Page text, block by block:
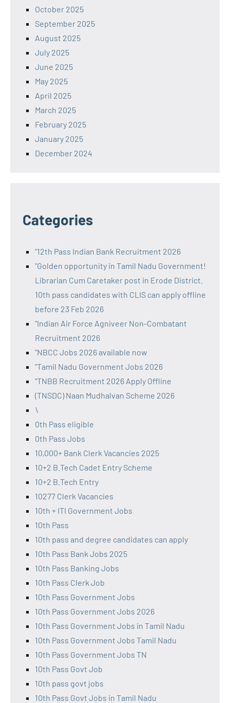
October 2025
September 2025
August 2025
July 2025
June 2025
May 2025
April 2025
March 2025
February 2025
January 2025
December 2024
Categories
"12th Pass Indian Bank Recruitment 2026
"Golden opportunity in Tamil Nadu Government!
Librarian Cum Caretaker post in Erode District.
10th pass candidates with CLIS can apply offline
before 23 Feb 2026
"Indian Air Force Agniveer Non-Combatant
Recruitment 2026
"NBCC Jobs 2026 available now
"Tamil Nadu Government Jobs 2026
"TNBB Recruitment 2026 Apply Offline
(TNSDC) Naan Mudhalvan Scheme 2026
\
0th Pass eligible
0th Pass Jobs
10,000+ Bank Clerk Vacancies 2025
10+2 B.Tech Cadet Entry Scheme
10+2 B.Tech Entry
10277 Clerk Vacancies
10th + ITI Government Jobs
10th Pass
10th pass and degree candidates can apply
10th Pass Bank Jobs 2025
10th Pass Banking Jobs
10th Pass Clerk Job
10th Pass Government Jobs
10th Pass Government Jobs 2026
10th Pass Government Jobs in Tamil Nadu
10th Pass Government Jobs Tamil Nadu
10th Pass Government Jobs TN
10th Pass Govt Job
10th pass govt jobs
10th Pass Govt Jobs in Tamil Nadu